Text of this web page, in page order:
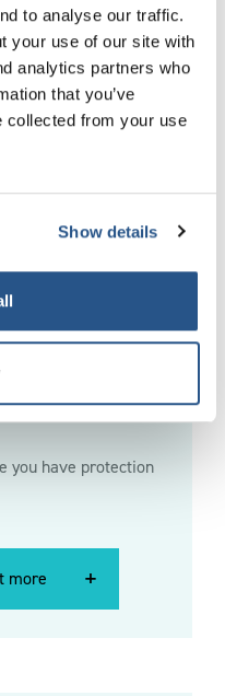
to analyse our traffic.
your use of our site with
analytics partners who
that you’ve
collected from your use
Show details
who reports
in the workplace.
must be in the
it must affect
by their employer
certain specific
you have protection
more
more